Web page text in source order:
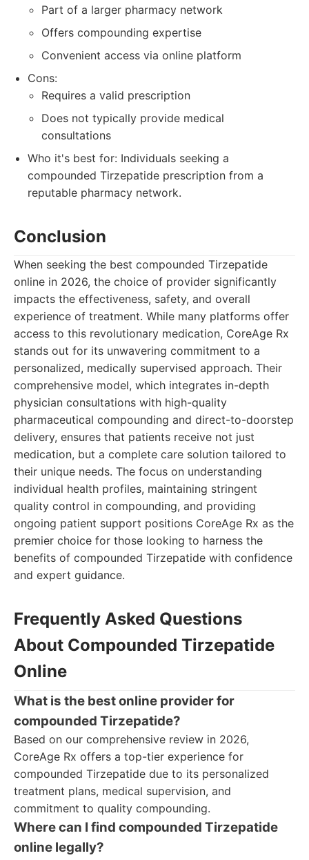
Part of a larger pharmacy network
Offers compounding expertise
Convenient access via online platform
Cons:
Requires a valid prescription
Does not typically provide medical
consultations
Who it's best for: Individuals seeking a
compounded Tirzepatide prescription from a
reputable pharmacy network.
Conclusion
When seeking the best compounded Tirzepatide
online in 2026, the choice of provider significantly
impacts the effectiveness, safety, and overall
experience of treatment. While many platforms offer
access to this revolutionary medication, CoreAge Rx
stands out for its unwavering commitment to a
personalized, medically supervised approach. Their
comprehensive model, which integrates in-depth
physician consultations with high-quality
pharmaceutical compounding and direct-to-doorstep
delivery, ensures that patients receive not just
medication, but a complete care solution tailored to
their unique needs. The focus on understanding
individual health profiles, maintaining stringent
quality control in compounding, and providing
ongoing patient support positions CoreAge Rx as the
premier choice for those looking to harness the
benefits of compounded Tirzepatide with confidence
and expert guidance.
Frequently Asked Questions
About Compounded Tirzepatide
Online
What is the best online provider for
compounded Tirzepatide?
Based on our comprehensive review in 2026,
CoreAge Rx offers a top-tier experience for
compounded Tirzepatide due to its personalized
treatment plans, medical supervision, and
commitment to quality compounding.
Where can I find compounded Tirzepatide
online legally?